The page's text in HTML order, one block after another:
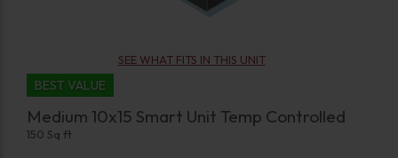
SEE WHAT FITS IN THIS UNIT
BEST VALUE
Medium 10x15 Smart Unit Temp Controlled
150 Sq ft